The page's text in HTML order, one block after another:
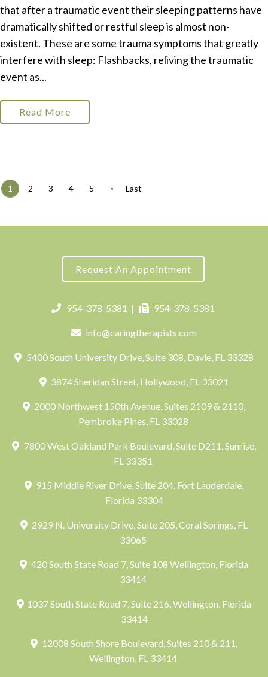
that after a traumatic event their sleeping patterns have
dramatically shifted or restful sleep is almost non-
existent. These are some trauma symptoms that greatly
interfere with sleep: Flashbacks, reliving the traumatic
event as...
Read More
1 2 3 4 5 » Last
Request An Appointment
954-378-5381 | 954-378-5381
info@caringtherapists.com
5400 South University Drive, Suite 308, Davie, FL 33328
3874 Sheridan Street, Hollywood, FL 33021
2000 Northwest 150th Avenue, Suites 2109 & 2110,
Pembroke Pines, FL 33028
7800 West Oakland Park Boulevard, Suite D211, Sunrise,
FL 33351
915 Middle River Drive, Suite 204, Fort Lauderdale,
Florida 33304
2929 N. University Drive, Suite 205, Coral Springs, FL
33065
420 South State Road 7, Suite 108 Wellington, Florida
33414
1037 South State Road 7, Suite 216, Wellington, Florida
33414
12008 South Shore Boulevard, Suites 210 & 211,
Wellington, FL 33414